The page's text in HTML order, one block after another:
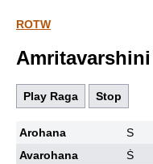
ROTW
Amritavarshini
Play Raga Stop
Arohana S
Avarohana
Ṡ